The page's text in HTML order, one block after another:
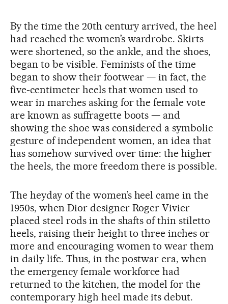
By the time the 20th century arrived, the heel
had reached the women’s wardrobe. Skirts
were shortened, so the ankle, and the shoes,
began to be visible. Feminists of the time
began to show their footwear — in fact, the
five-centimeter heels that women used to
wear in marches asking for the female vote
are known as suffragette boots — and
showing the shoe was considered a symbolic
gesture of independent women, an idea that
has somehow survived over time: the higher
the heels, the more freedom there is possible.
The heyday of the women’s heel came in the
1950s, when Dior designer Roger Vivier
placed steel rods in the shafts of thin stiletto
heels, raising their height to three inches or
more and encouraging women to wear them
in daily life. Thus, in the postwar era, when
the emergency female workforce had
returned to the kitchen, the model for the
contemporary high heel made its debut.